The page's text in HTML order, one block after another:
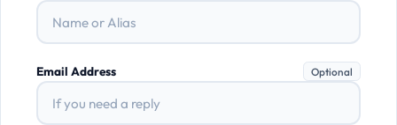
Email Address Optional